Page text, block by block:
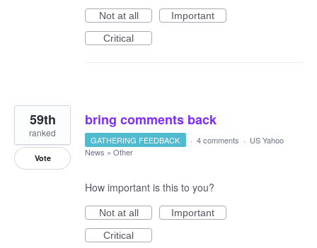
Not at all
Important
Critical
bring comments back
59th
ranked
Vote
GATHERING FEEDBACK · 4 comments · US Yahoo
News » Other
How important is this to you?
Not at all
Important
Critical